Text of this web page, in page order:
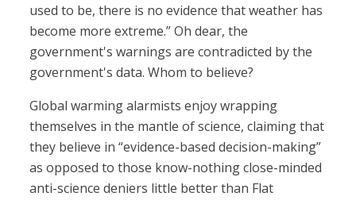
used to be, there is no evidence that weather has
become more extreme.” Oh dear, the
government's warnings are contradicted by the
government's data. Whom to believe?
Global warming alarmists enjoy wrapping
themselves in the mantle of science, claiming that
they believe in “evidence-based decision-making”
as opposed to those know-nothing close-minded
anti-science deniers little better than Flat